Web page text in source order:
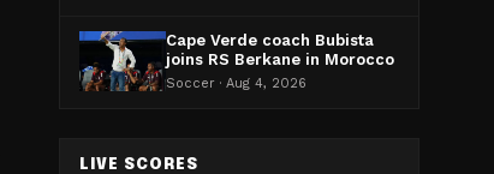
Cape Verde coach Bubista
joins RS Berkane in Morocco
Soccer · Aug 4, 2026
LIVE SCORES